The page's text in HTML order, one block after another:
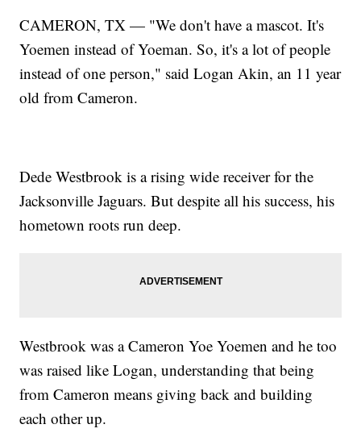
CAMERON, TX — "We don't have a mascot. It's
Yoemen instead of Yoeman. So, it's a lot of people
instead of one person," said Logan Akin, an 11 year
old from Cameron.
Dede Westbrook is a rising wide receiver for the
Jacksonville Jaguars. But despite all his success, his
hometown roots run deep.
Westbrook was a Cameron Yoe Yoemen and he too
was raised like Logan, understanding that being
from Cameron means giving back and building
each other up.